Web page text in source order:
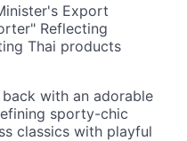
Export
Reflecting
Thai products
with an adorable
sporty-chic
classics with playful